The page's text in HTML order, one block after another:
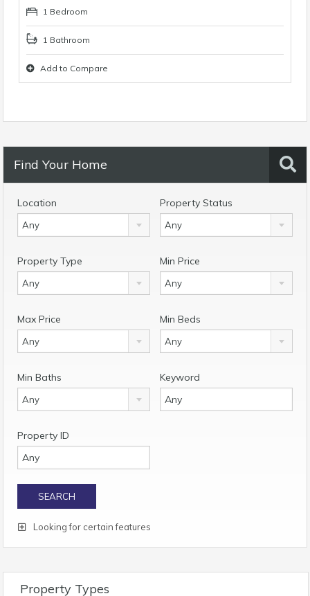
1 Bedroom
1 Bathroom
Add to Compare
Find Your Home
Location
Any
Property Status
Any
Property Type
Any
Min Price
Any
Max Price
Any
Min Beds
Any
Min Baths
Any
Keyword
Property ID
Looking for certain features
Property Types